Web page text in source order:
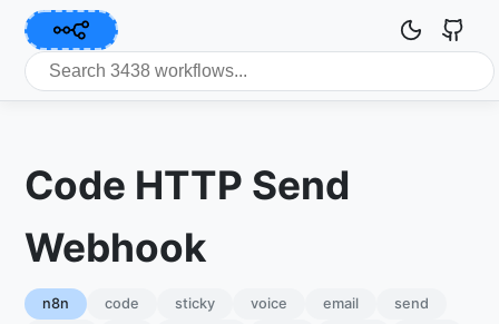
Code HTTP Send
Webhook
n8n code sticky voice email
send